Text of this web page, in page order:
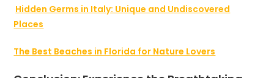
Hidden Germs in Italy: Unique and Undiscovered
Places
The Best Beaches in Florida for Nature Lovers